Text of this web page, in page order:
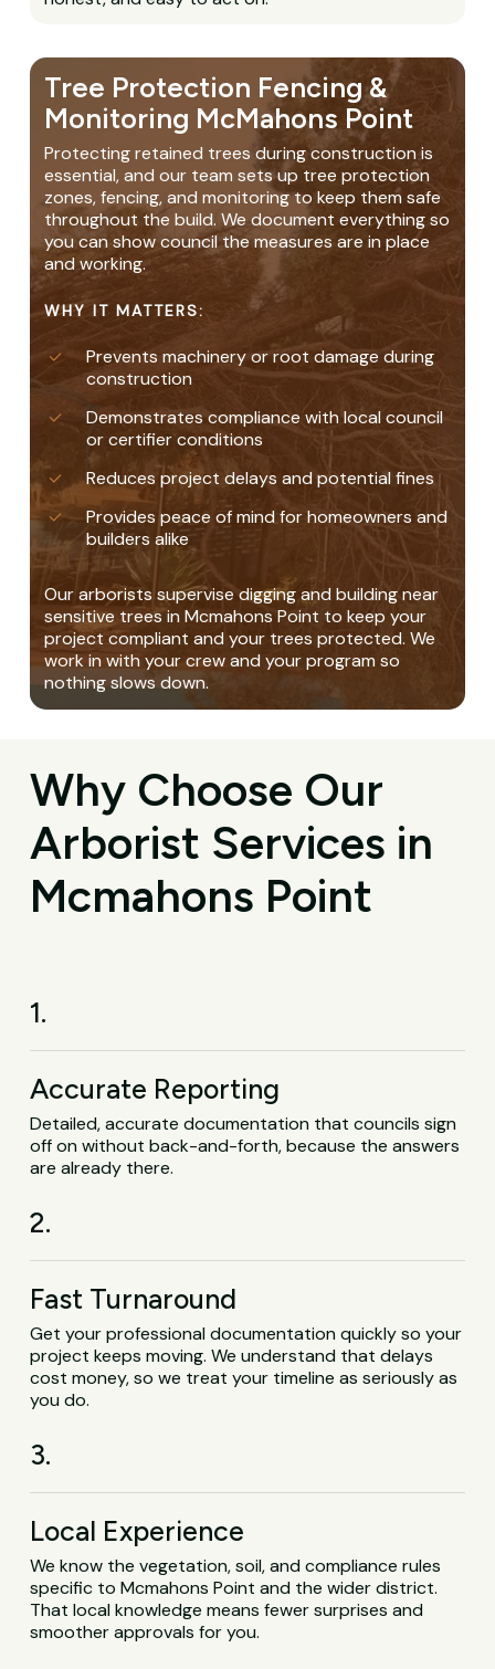
Tree Protection Fencing &
Monitoring McMahons Point
Protecting retained trees during construction is
essential, and our team sets up tree protection
zones, fencing, and monitoring to keep them safe
throughout the build. We document everything so
you can show council the measures are in place
and working.
WHY IT MATTERS:
Prevents machinery or root damage during
construction
Demonstrates compliance with local council
or certifier conditions
Reduces project delays and potential fines
Provides peace of mind for homeowners and
builders alike
Our arborists supervise digging and building near
sensitive trees in Mcmahons Point to keep your
project compliant and your trees protected. We
work in with your crew and your program so
nothing slows down.
Why Choose Our
Arborist Services in
Mcmahons Point
1.
Accurate Reporting
Detailed, accurate documentation that councils sign
off on without back-and-forth, because the answers
are already there.
2.
Fast Turnaround
Get your professional documentation quickly so your
project keeps moving. We understand that delays
cost money, so we treat your timeline as seriously as
you do.
3.
Local Experience
We know the vegetation, soil, and compliance rules
specific to Mcmahons Point and the wider district.
That local knowledge means fewer surprises and
smoother approvals for you.